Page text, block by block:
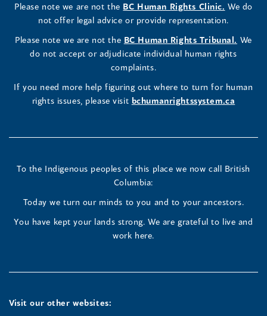
Commissioner's
LinkedIn
(opens
a
new
Commissioner's
Facebook
(opens
a
new
Commissioner's
Instagram
Profile
(opens
a
new
window)
window)
window)
window)window)window)
window)
new
window)
new
window)
new
window)
new
window)
Please note we are not the BC Human Rights Clinic. (opens
in
new
window)
We do
not offer legal advice or provide representation.
Please note we are not the BC Human Rights Tribunal. (opens
in
We
do not accept or adjudicate individual human rights
complaints.
If you need more help figuring out where to turn for human
rights issues, please visit bchumanrightssystem.ca
To the Indigenous peoples of this place we now call British
Columbia:
Today we turn our minds to you and to your ancestors.
You have kept your lands strong. We are grateful to live and
work here.
Visit our other websites: